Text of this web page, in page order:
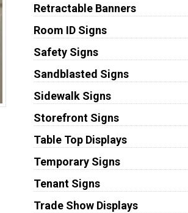
Retractable Banners
Room ID Signs
Safety Signs
Sandblasted Signs
Sidewalk Signs
Storefront Signs
Table Top Displays
Temporary Signs
Tenant Signs
Trade Show Displays